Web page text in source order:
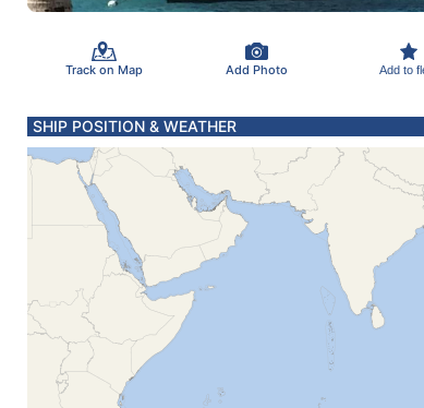
Track on Map Add Photo Add to
SHIP POSITION & WEATHER